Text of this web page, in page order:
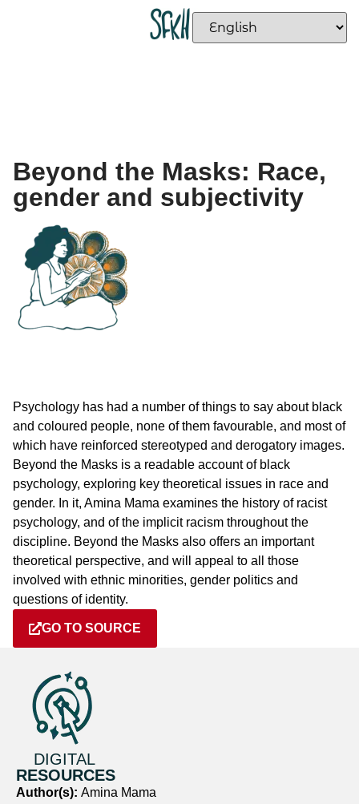
Beyond the Masks: Race,
gender and subjectivity
Psychology has had a number of things to say about black
and coloured people, none of them favourable, and most of
which have reinforced stereotyped and derogatory images.
Beyond the Masks is a readable account of black
psychology, exploring key theoretical issues in race and
gender. In it, Amina Mama examines the history of racist
psychology, and of the implicit racism throughout the
discipline. Beyond the Masks also offers an important
theoretical perspective, and will appeal to all those
involved with ethnic minorities, gender politics and
questions of identity.
GO TO SOURCE
DIGITAL
RESOURCES
Author(s): Amina Mama